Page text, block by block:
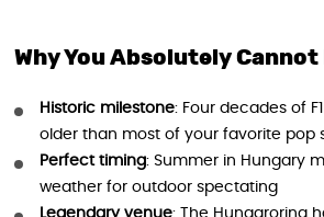
Why You Absolutely Cannot
Historic milestone: Four decades of
older than most of your favorite pop
Perfect timing: Summer in Hungary
weather for outdoor spectating
Legendary venue: The Hungaroring